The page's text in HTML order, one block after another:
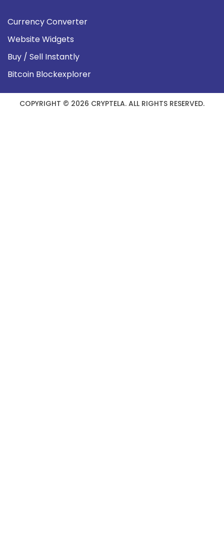
Currency Converter
Website Widgets
Buy / Sell Instantly
Bitcoin Blockexplorer
COPYRIGHT © 2026 CRYPTELA. ALL RIGHTS RESERVED.